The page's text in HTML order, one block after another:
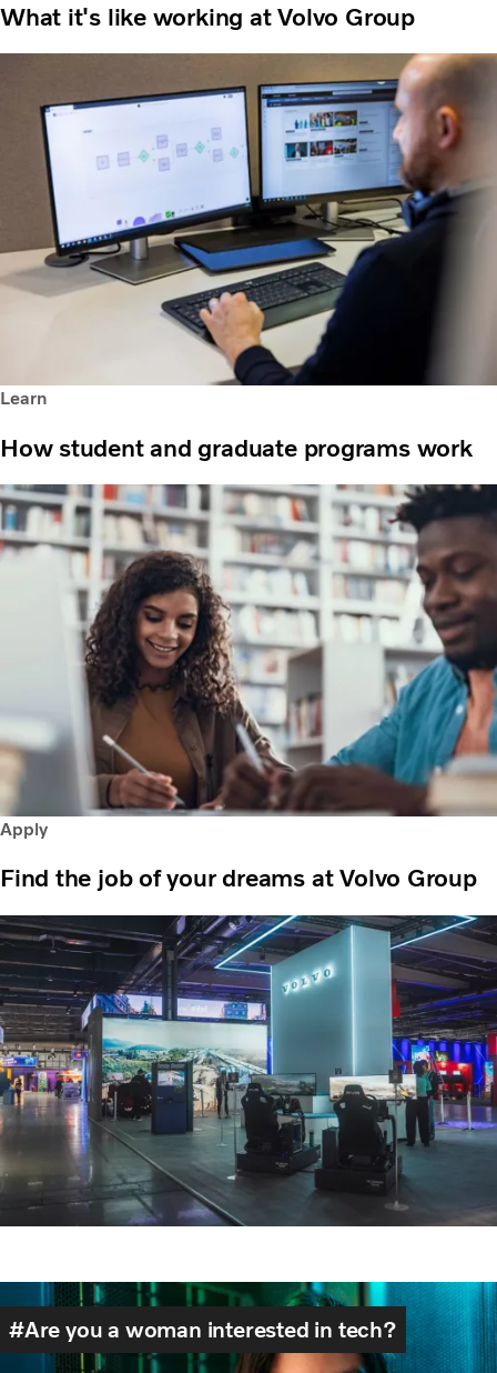
What it's like working at Volvo Group
Learn
How student and graduate programs work
Apply
Find the job of your dreams at Volvo Group
Are you a woman interested in tech?